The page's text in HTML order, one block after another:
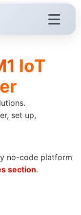
IoT
set up,
no-code platform
section.